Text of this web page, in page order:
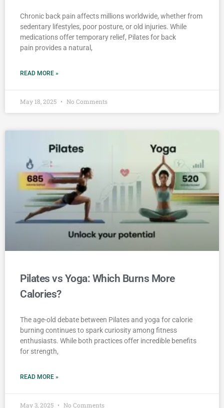
Chronic back pain affects millions worldwide, whether from
sedentary lifestyles, poor posture, or old injuries. While
medications offer temporary relief, Pilates for back
pain provides a natural,
READ MORE »
May 18, 2025 No Comments
Pilates vs Yoga: Which Burns More
Calories?
The age-old debate between Pilates and yoga for calorie
burning continues to spark curiosity among fitness
enthusiasts. While both practices offer incredible benefits
for strength,
READ MORE »
May 3, 2025 No Comments